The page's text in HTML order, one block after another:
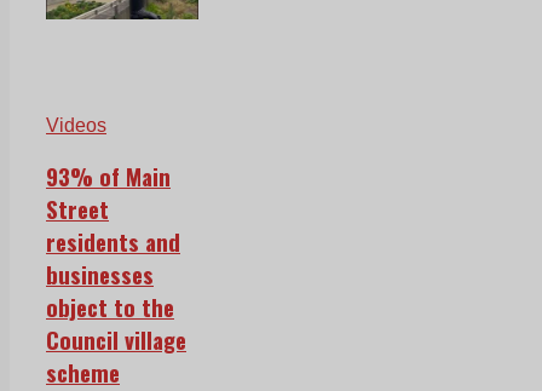
Videos
93% of Main
Street
residents and
businesses
object to the
Council village
scheme